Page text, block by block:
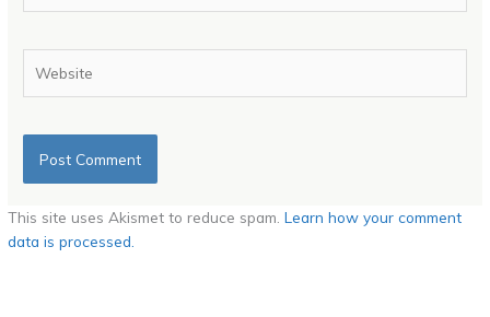
This site uses Akismet to reduce spam.Learn how your comment
data is processed.